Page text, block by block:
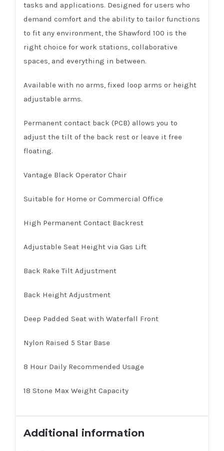
tasks and applications. Designed for users who
demand comfort and the ability to tailor functions
to fit any environment, the Shawford 100 is the
right choice for work stations, collaborative
spaces, and everything in between.
Available with no arms, fixed loop arms or height
adjustable arms.
Permanent contact back (PCB) allows you to
adjust the tilt of the back rest or leave it free
floating.
Vantage Black Operator Chair
Suitable for Home or Commercial Office
High Permanent Contact Backrest
Adjustable Seat Height via Gas Lift
Back Rake Tilt Adjustment
Back Height Adjustment
Deep Padded Seat with Waterfall Front
Nylon Raised 5 Star Base
8 Hour Daily Recommended Usage
18 Stone Max Weight Capacity
Additional information